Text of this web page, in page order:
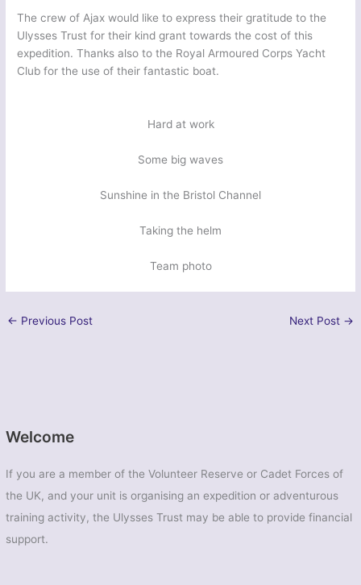
Welcome
If you are a member of the Volunteer Reserve or Cadet Forces of
the UK, and your unit is organising an expedition or adventurous
training activity, the Ulysses Trust may be able to provide financial
support.
The crew of Ajax would like to express their gratitude to the
Ulysses Trust for their kind grant towards the cost of this
expedition. Thanks also to the Royal Armoured Corps Yacht
Club for the use of their fantastic boat.
Hard at work
Some big waves
Sunshine in the Bristol Channel
Taking the helm
Team photo
← Previous Post Next Post →